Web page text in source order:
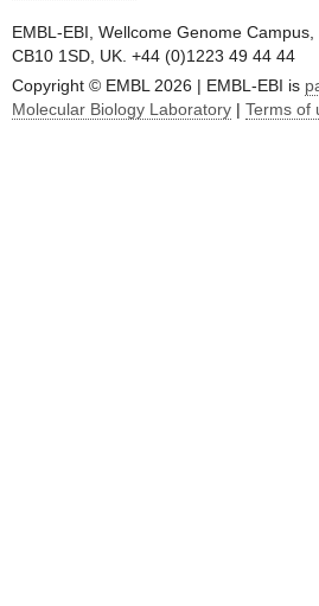
EMBL-EBI, Wellcome Genome
CB10 1SD, UK. +44 (0)1223 49 44 44
Copyright © EMBL 2026 | EMBL-EBI is
Molecular Biology Laboratory | Terms of